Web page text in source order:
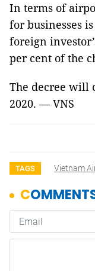
In terms of
for businesses
foreign
per cent of the
The decree will
2020. — VNS
TAGS Vietnam